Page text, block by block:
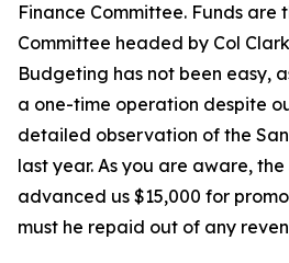
Finance Committee. Funds
Committee headed by Col
Budgeting has not been easy,
a one-time operation despite
detailed observation of the
last year. As you are aware,
advanced us $15,000 for
must he repaid out of any